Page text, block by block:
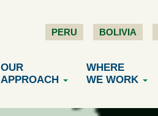
PERU BOLIVIA
OUR
APPROACH
WHERE
WE WORK